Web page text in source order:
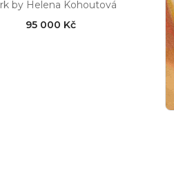
by Helena Kohoutová
95 000 Kč